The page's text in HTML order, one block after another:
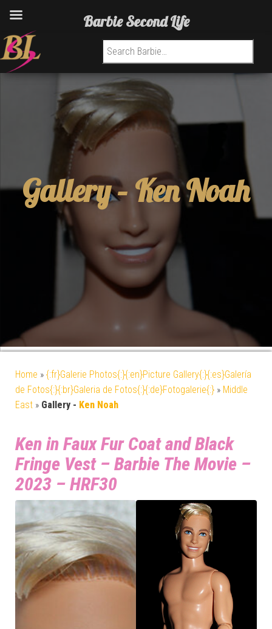
Search for:
Gallery – Ken Noah
Home » {:fr}Galerie Photos{:}{:en}Picture Gallery{:}{:es}Galería
de Fotos{:}{:br}Galeria de Fotos{:}{:de}Fotogalerie{:} » Middle
East » Gallery - Ken Noah
Ken in Faux Fur Coat and Black
Fringe Vest – Barbie The Movie –
2023 – HRF30
Barbie Second Life